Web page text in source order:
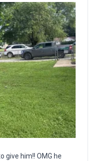
give him!! OMG he